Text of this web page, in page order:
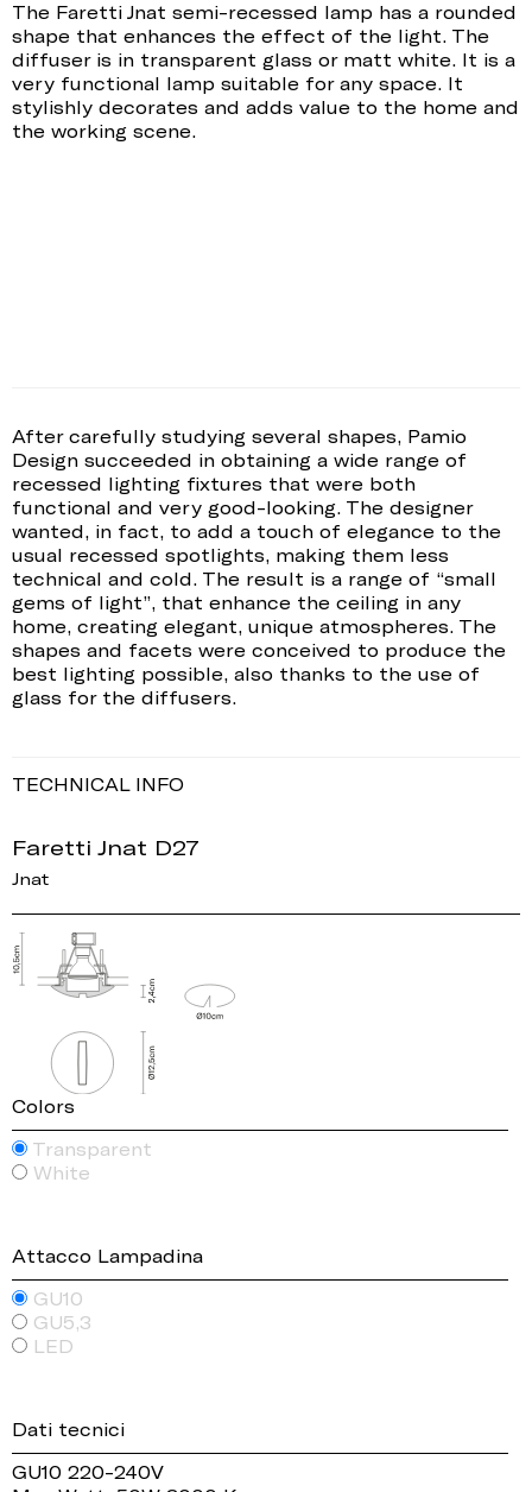
The Faretti Jnat semi-recessed lamp has a rounded
shape that enhances the effect of the light. The
diffuser is in transparent glass or matt white. It is a
very functional lamp suitable for any space. It
stylishly decorates and adds value to the home and
the working scene.
After carefully studying several shapes, Pamio
Design succeeded in obtaining a wide range of
recessed lighting fixtures that were both
functional and very good-looking. The designer
wanted, in fact, to add a touch of elegance to the
usual recessed spotlights, making them less
technical and cold. The result is a range of “small
gems of light”, that enhance the ceiling in any
home, creating elegant, unique atmospheres. The
shapes and facets were conceived to produce the
best lighting possible, also thanks to the use of
glass for the diffusers.
TECHNICAL INFO
Faretti Jnat D27
Jnat
Colors
Transparent
White
Attacco Lampadina
GU10
GU5,3
LED
Dati tecnici
GU10 220-240V